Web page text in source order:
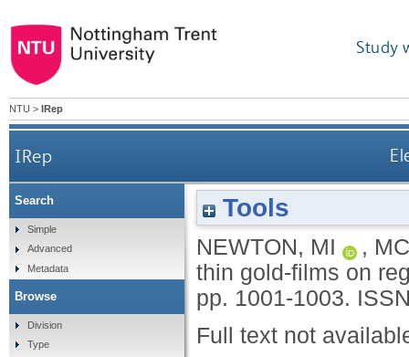
Study
NTU > IRep
IRep
Tools
NEWTON, MI ,
thin gold-films on
pp. 1001-1003.
Full text not
Search
Simple
Advanced
Metadata
Browse
Division
Type